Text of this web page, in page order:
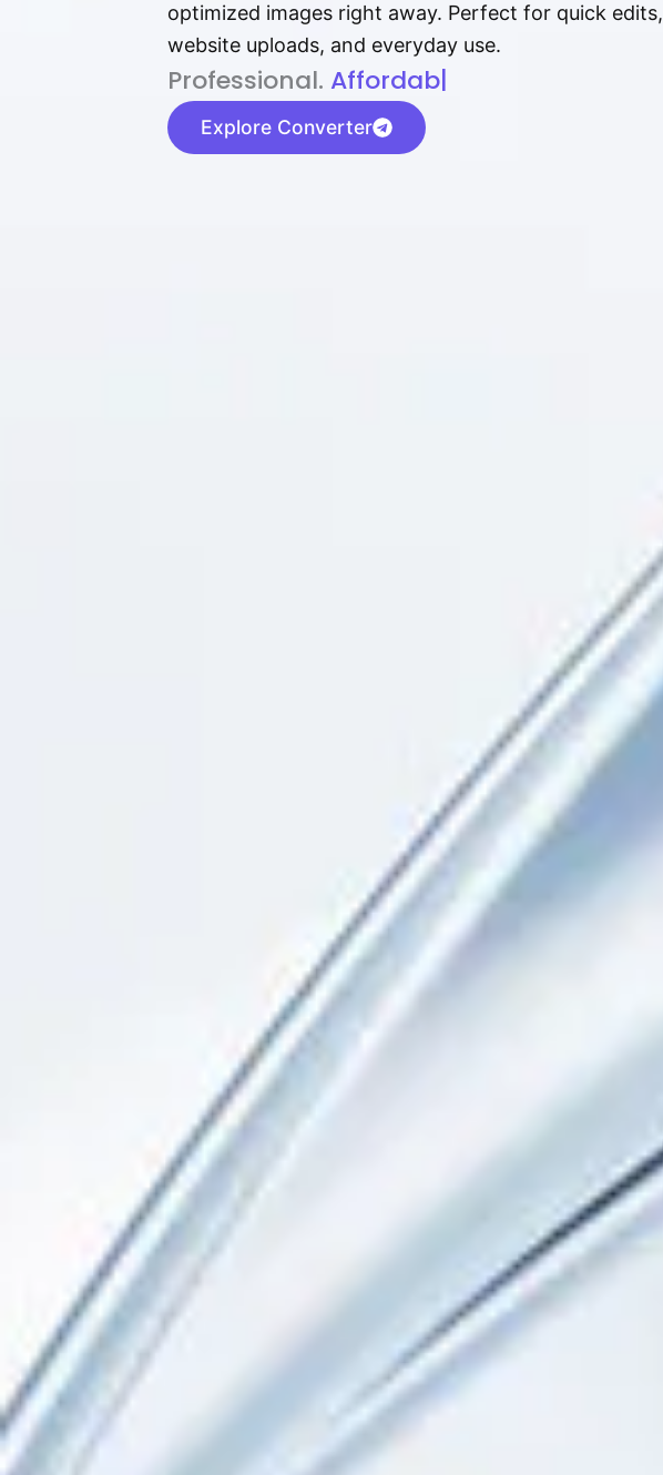
optimized images right away. Perfect for quick edits,
website uploads, and everyday use.
P⁠r⁠o‌​fess⁠i‍⁠o⁠‌⁠‌n‍a‌​⁠‍‍l‍⁠⁠‌‍‍‍‌. Af⁠⁠⁠‍​​​for‍d⁠⁠‌a‌b⁠​‌‌‌⁠⁠l‍​⁠e​‌‌‍‌
Explore Converter